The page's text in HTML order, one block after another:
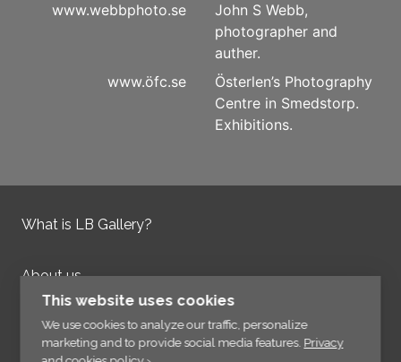
www.webbphoto.se
John S Webb,
photographer and
auther.
www.öfc.se
Österlen’s Photography
Centre in Smedstorp.
Exhibitions.
What is LB Gallery?
About us
Contact us
Integrity Policy
This website uses cookies
We use cookies to analyze our traffic, personalize
marketing and to provide social media features. Privacy